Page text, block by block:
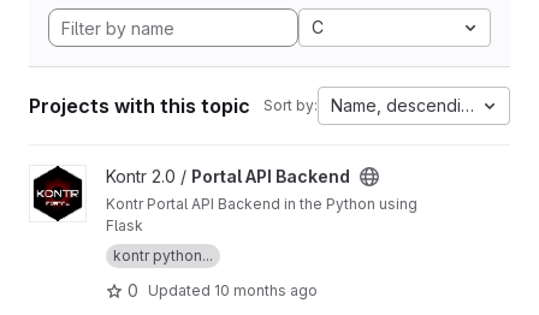
C
Projects with this topic Sort by: Name, descending
View Portal API Backend project
Kontr 2.0 / Portal API Backend
Kontr Portal API Backend in the Python using
Flask
kontr python...
0 Updated 10 months ago